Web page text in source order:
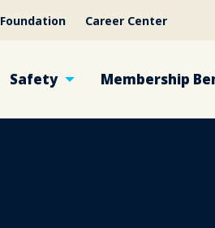
Foundation Career Center
Safety Membership